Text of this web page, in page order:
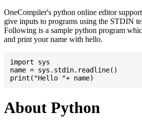
OneCompiler's python online editor
give inputs to programs using the STDIN
Following is a sample python program
and print your name with hello.
import sys
name = sys.stdin.readline()
About Python